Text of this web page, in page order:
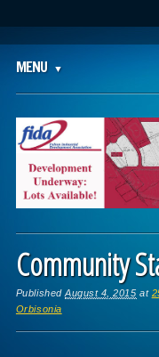
Main menu
content
MENU
Community
PublishedAugust 4, 2015 at
Orbisonia